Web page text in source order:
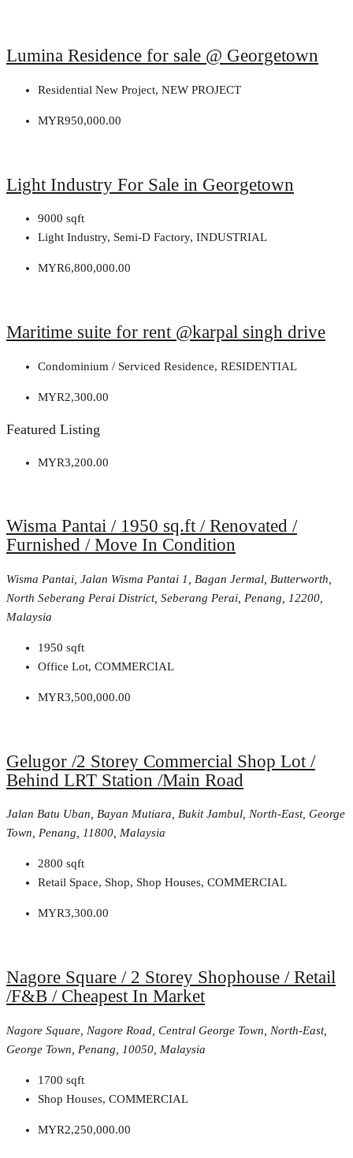
Lumina Residence for sale @ Georgetown
Residential New Project, NEW PROJECT
MYR950,000.00
Light Industry For Sale in Georgetown
9000 sqft
Light Industry, Semi-D Factory, INDUSTRIAL
MYR6,800,000.00
Maritime suite for rent @karpal singh drive
Condominium / Serviced Residence, RESIDENTIAL
MYR2,300.00
Featured Listing
MYR3,200.00
Wisma Pantai / 1950 sq.ft / Renovated /
Furnished / Move In Condition
Wisma Pantai, Jalan Wisma Pantai 1, Bagan Jermal, Butterworth,
North Seberang Perai District, Seberang Perai, Penang, 12200,
Malaysia
1950 sqft
Office Lot, COMMERCIAL
MYR3,500,000.00
Gelugor /2 Storey Commercial Shop Lot /
Behind LRT Station /Main Road
Jalan Batu Uban, Bayan Mutiara, Bukit Jambul, North-East, George
Town, Penang, 11800, Malaysia
2800 sqft
Retail Space, Shop, Shop Houses, COMMERCIAL
MYR3,300.00
Nagore Square / 2 Storey Shophouse / Retail
/F&B / Cheapest In Market
Nagore Square, Nagore Road, Central George Town, North-East,
George Town, Penang, 10050, Malaysia
1700 sqft
Shop Houses, COMMERCIAL
MYR2,250,000.00